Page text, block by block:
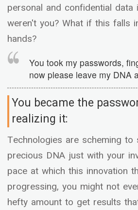
personal and confidential
weren't you? What if this falls
hands?
You took my passwords,
now please leave my DNA
You became the
realizing it:
Technologies are scheming to
precious DNA just with your
pace at which this innovation
progressing, you might not
hefty amount to get results